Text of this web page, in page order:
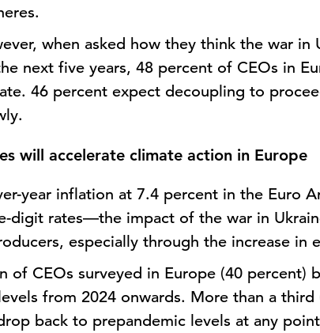
when asked how they think the war
next five years, 48 percent of CEOs in
46 percent expect decoupling to
will accelerate climate action in Europe
year inflation at 7.4 percent in the Euro
digit rates—the impact of the war in
especially through the increase in
of CEOs surveyed in Europe (40 percent)
from 2024 onwards. More than a
back to prepandemic levels at any